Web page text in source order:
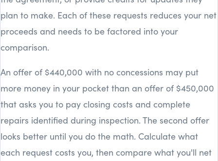
plan to make. Each of these requests reduces your net
proceeds and needs to be factored into your
comparison.
An offer of $440,000 with no concessions may put
more money in your pocket than an offer of $450,000
that asks you to pay closing costs and complete
repairs identified during inspection. The second offer
looks better until you do the math. Calculate what
each request costs you, then compare what you'll net